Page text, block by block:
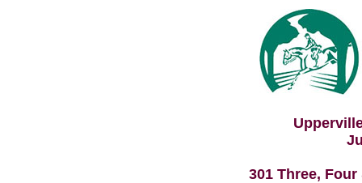
301 Three,